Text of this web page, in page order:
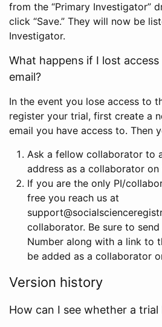
from the “Primary Investigator”
click “Save.” They will now be
Investigator.
What happens if I lost
email?
In the event you lose access to
register your trial, first create a
email you have access to. Then
Ask a fellow collaborator to
address as a collaborator on
If you are the only PI/
free you reach us at
collaborator. Be sure to send
Number along with a link to
be added as a collaborator
Version history
How can I see whether a trial